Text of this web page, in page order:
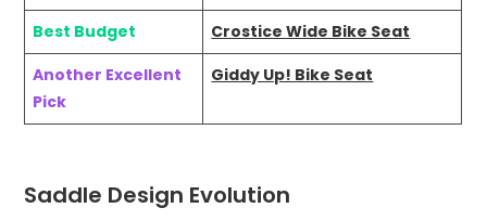
Best Budget
Crostice Wide Bike Seat
Another Excellent
Pick
Giddy Up! Bike Seat
Saddle Design Evolution